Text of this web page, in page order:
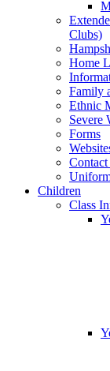
Clubs)
Home
Family
Ethnic
Severe
Forms
Children
Class